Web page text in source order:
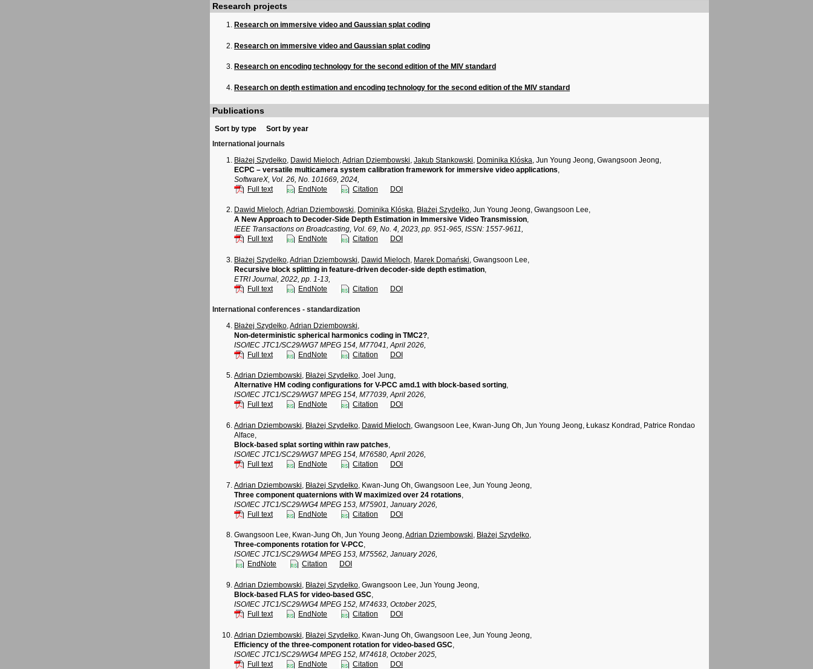
Research projects
Research on immersive video and Gaussian splat coding
Research on immersive video and Gaussian splat coding
Research on encoding technology for the second edition of the MIV standard
Research on depth estimation and encoding technology for the second edition of the MIV standard
Publications
Sort by type
Sort by year
International journals
Błażej Szydełko Dawid Mieloch Adrian Dziembowski Jakub Stankowski Dominika Klóska , Jun Young Jeong, Gwangsoon Jeong,
ECPC – versatile multicamera system calibration framework for immersive video applications
SoftwareX, Vol. 26, No. 101669, 2024,
Full text
EndNote Citation DOI
Dawid Mieloch,Adrian Dziembowski, Dominika Klóska, Błażej Szydełko, Jun Young Jeong, Gwangsoon Lee,
A New Approach to Decoder-Side Depth Estimation in Immersive Video Transmission,
IEEE Transactions on Broadcasting, Vol. 69, No. 4, 2023, pp. 951-965, ISSN: 1557-9611,
Full text
EndNote Citation DOI
Błażej Szydełko,Adrian Dziembowski, Dawid Mieloch, Marek Domański, Gwangsoon Lee,
Recursive block splitting in feature-driven decoder-side depth estimation,
ETRI Journal, 2022, pp. 1-13,
Full text
EndNote Citation DOI
International conferences - standardization
Błażej Szydełko Adrian Dziembowski
Non-deterministic spherical harmonics coding in TMC2?
ISO/IEC JTC1/SC29/WG7 MPEG 154, M77041, April 2026,
Full text
EndNote Citation DOI
Adrian Dziembowski, Błażej Szydełko, Joel Jung,
Alternative HM coding configurations for V-PCC amd.1 with block-based sorting,
ISO/IEC JTC1/SC29/WG7 MPEG 154, M77039, April 2026,
Full text
EndNote Citation DOI
Adrian Dziembowski, Błażej Szydełko, Dawid Mieloch, Gwangsoon Lee, Kwan-Jung Oh, Jun Young Jeong, Łukasz Kondrad, Patrice Rondao
Alface,
Block-based splat sorting within raw patches,
ISO/IEC JTC1/SC29/WG7 MPEG 154, M76580, April 2026,
Full text
EndNote Citation DOI
Adrian Dziembowski Błażej Szydełko , Kwan-Jung Oh, Gwangsoon Lee, Jun Young Jeong,
Three component quaternions with W maximized over 24 rotations
ISO/IEC JTC1/SC29/WG4 MPEG 153, M75901, January 2026,
Full text
EndNote Citation DOI
Gwangsoon Lee, Kwan-Jung Oh, Jun Young Jeong,Adrian Dziembowski, Błażej Szydełko,
Three-components rotation for V-PCC,
ISO/IEC JTC1/SC29/WG4 MPEG 153, M75562, January 2026,
EndNote
Citation DOI
Adrian Dziembowski, Błażej Szydełko, Gwangsoon Lee, Jun Young Jeong,
Block-based FLAS for video-based GSC,
ISO/IEC JTC1/SC29/WG4 MPEG 152, M74633, October 2025,
Full text
EndNote Citation DOI
Adrian Dziembowski Błażej Szydełko , Kwan-Jung Oh, Gwangsoon Lee, Jun Young Jeong,
Efficiency of the three-component rotation for video-based GSC
ISO/IEC JTC1/SC29/WG4 MPEG 152, M74618, October 2025,
Full text
EndNote Citation DOI